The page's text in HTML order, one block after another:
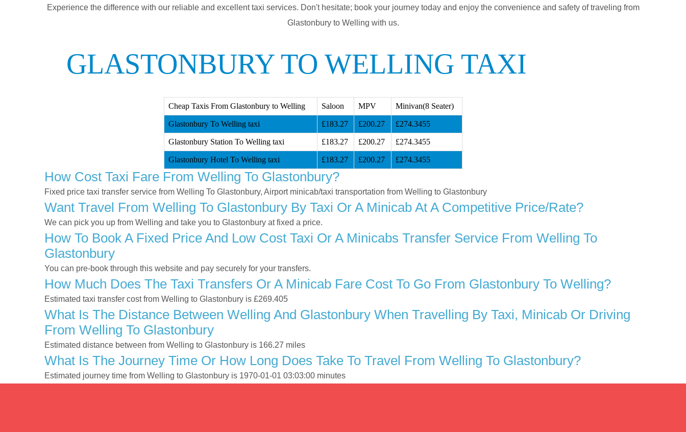
Experience the difference with our reliable and excellent taxi services. Don't hesitate; book your journey today and enjoy the convenience and safety of traveling from
Glastonbury to Welling with us.
GLASTONBURY TO WELLING TAXI
Cheap Taxis From Glastonbury to Welling Saloon MPV Minivan(8 Seater)
Glastonbury To Welling taxi £183.27 £200.27 £274.3455
Glastonbury Station To Welling taxi £183.27 £200.27 £274.3455
Glastonbury Hotel To Welling taxi £183.27 £200.27 £274.3455
How Cost Taxi Fare From Welling To Glastonbury?
Fixed price taxi transfer service from Welling To Glastonbury, Airport minicab/taxi transportation from Welling to Glastonbury
Want Travel From Welling To Glastonbury By Taxi Or A Minicab At A Competitive Price/rate?
We can pick you up from Welling and take you to Glastonbury at fixed a price.
How To Book A Fixed Price And Low Cost Taxi Or A Minicabs Transfer Service From Welling To
Glastonbury
You can pre-book through this website and pay securely for your transfers.
How Much Does The Taxi Transfers Or A Minicab Fare Cost To Go From Glastonbury To Welling?
Estimated taxi transfer cost from Welling to Glastonbury is £269.405
What Is The Distance Between Welling And Glastonbury When Travelling By Taxi, Minicab Or Driving
From Welling To Glastonbury
Estimated distance between from Welling to Glastonbury is 166.27 miles
What Is The Journey Time Or How Long Does Take To Travel From Welling To Glastonbury?
Estimated journey time from Welling to Glastonbury is 1970-01-01 03:03:00 minutes